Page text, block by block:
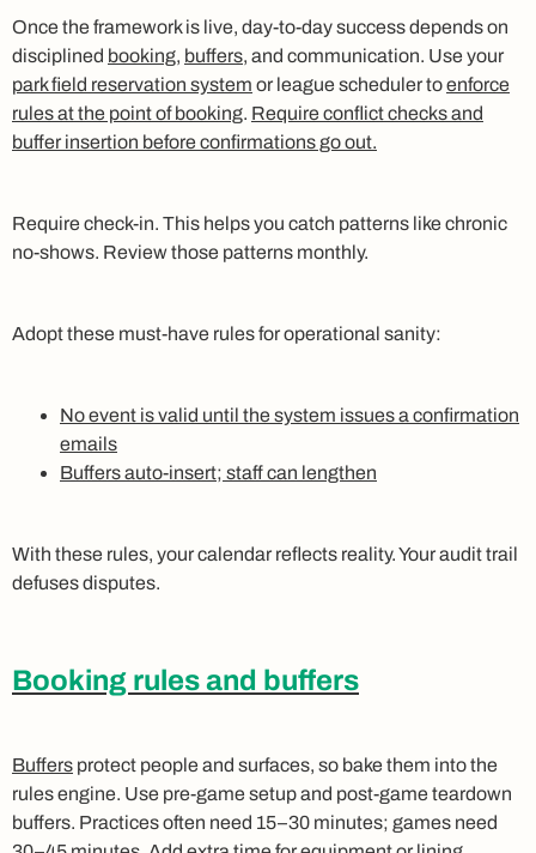
Once the framework is live, day‑to‑day success depends on
disciplined booking, buffers, and communication. Use your
park field reservation system or league scheduler toenforce
rules at the point of booking. Require conflict checks and
buffer insertion before confirmations go out.
Require check‑in. This helps you catch patterns like chronic
no‑shows. Review those patterns monthly.
Adopt these must‑have rules for operational sanity:
No event is valid until the system issues a confirmation
emails
Buffers auto‑insert; staff can lengthen
With these rules, your calendar reflects reality. Your audit trail
defuses disputes.
Booking rules and buffers
Buffers protect people and surfaces, so bake them into the
rules engine. Use pre‑game setup and post‑game teardown
buffers. Practices often need 15–30 minutes; games need